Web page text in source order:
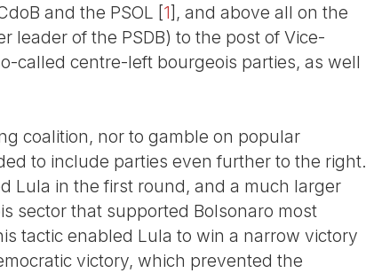
and the PSOL [1] , and above all on the
leader of the PSDB) to the post of Vice-
called centre-left bourgeois parties, as well
coalition, nor to gamble on popular
to include parties even further to the right.
Lula in the first round, and a much larger
sector that supported Bolsonaro most
tactic enabled Lula to win a narrow victory
victory, which prevented the